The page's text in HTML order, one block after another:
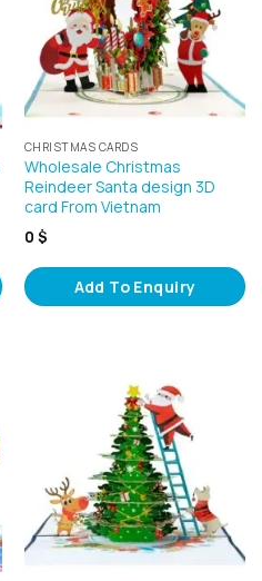
CHRISTMAS CARDS
Wholesale Christmas
Reindeer Santa design 3D
card From Vietnam
0 $
Add To Enquiry